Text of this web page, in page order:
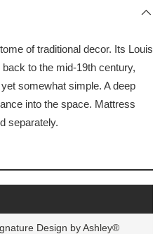
of traditional decor. Its Louis
to the mid-19th century,
somewhat simple. A deep
into the space. Mattress
separately.
Design by Ashley®